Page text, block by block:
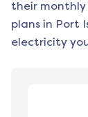
their
plans in Port
electricity